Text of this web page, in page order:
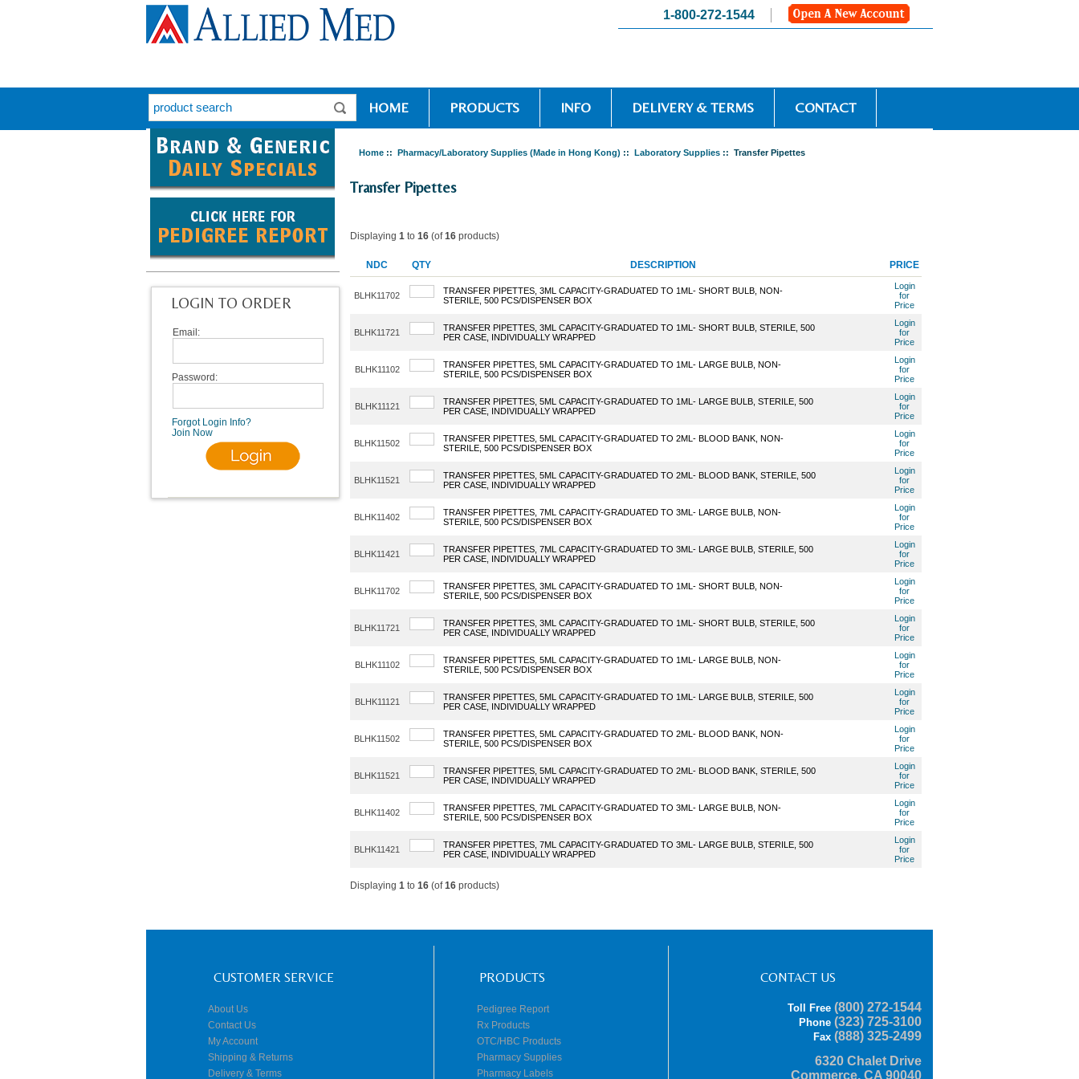
1-800-272-1544
HOME PRODUCTS INFO DELIVERY & TERMS CONTACT
LOGIN TO ORDER
Email:
Password:
Forgot Login Info?
Join Now
Home ::Pharmacy/Laboratory Supplies (Made in Hong Kong) ::Laboratory Supplies :: Transfer Pipettes
Transfer Pipettes
Displaying1 to16 (of16 products)
NDC QTY DESCRIPTION PRICE
BLHK11702
TRANSFER PIPETTES, 3ML CAPACITY-GRADUATED TO 1ML- SHORT BULB, NON-
STERILE, 500 PCS/DISPENSER BOX
Login
for
Price
BLHK11721
TRANSFER PIPETTES, 3ML CAPACITY-GRADUATED TO 1ML- SHORT BULB, STERILE, 500
PER CASE, INDIVIDUALLY WRAPPED
Login
for
Price
BLHK11102
TRANSFER PIPETTES, 5ML CAPACITY-GRADUATED TO 1ML- LARGE BULB, NON-
STERILE, 500 PCS/DISPENSER BOX
Login
for
Price
BLHK11121
TRANSFER PIPETTES, 5ML CAPACITY-GRADUATED TO 1ML- LARGE BULB, STERILE, 500
PER CASE, INDIVIDUALLY WRAPPED
Login
for
Price
BLHK11502
TRANSFER PIPETTES, 5ML CAPACITY-GRADUATED TO 2ML- BLOOD BANK, NON-
STERILE, 500 PCS/DISPENSER BOX
Login
for
Price
BLHK11521
TRANSFER PIPETTES, 5ML CAPACITY-GRADUATED TO 2ML- BLOOD BANK, STERILE, 500
PER CASE, INDIVIDUALLY WRAPPED
Login
for
Price
BLHK11402
TRANSFER PIPETTES, 7ML CAPACITY-GRADUATED TO 3ML- LARGE BULB, NON-
STERILE, 500 PCS/DISPENSER BOX
Login
for
Price
BLHK11421
TRANSFER PIPETTES, 7ML CAPACITY-GRADUATED TO 3ML- LARGE BULB, STERILE, 500
PER CASE, INDIVIDUALLY WRAPPED
Login
for
Price
BLHK11702
TRANSFER PIPETTES, 3ML CAPACITY-GRADUATED TO 1ML- SHORT BULB, NON-
STERILE, 500 PCS/DISPENSER BOX
Login
for
Price
BLHK11721
TRANSFER PIPETTES, 3ML CAPACITY-GRADUATED TO 1ML- SHORT BULB, STERILE, 500
PER CASE, INDIVIDUALLY WRAPPED
Login
for
Price
BLHK11102
TRANSFER PIPETTES, 5ML CAPACITY-GRADUATED TO 1ML- LARGE BULB, NON-
STERILE, 500 PCS/DISPENSER BOX
Login
for
Price
BLHK11121
TRANSFER PIPETTES, 5ML CAPACITY-GRADUATED TO 1ML- LARGE BULB, STERILE, 500
PER CASE, INDIVIDUALLY WRAPPED
Login
for
Price
BLHK11502
TRANSFER PIPETTES, 5ML CAPACITY-GRADUATED TO 2ML- BLOOD BANK, NON-
STERILE, 500 PCS/DISPENSER BOX
Login
for
Price
BLHK11521
TRANSFER PIPETTES, 5ML CAPACITY-GRADUATED TO 2ML- BLOOD BANK, STERILE, 500
PER CASE, INDIVIDUALLY WRAPPED
Login
for
Price
BLHK11402
TRANSFER PIPETTES, 7ML CAPACITY-GRADUATED TO 3ML- LARGE BULB, NON-
STERILE, 500 PCS/DISPENSER BOX
Login
for
Price
BLHK11421
TRANSFER PIPETTES, 7ML CAPACITY-GRADUATED TO 3ML- LARGE BULB, STERILE, 500
PER CASE, INDIVIDUALLY WRAPPED
Login
for
Price
Displaying1 to16 (of16 products)
CUSTOMER SERVICE
About Us
Contact Us
My Account
Shipping & Returns
Delivery & Terms
PRODUCTS
Pedigree Report
Rx Products
OTC/HBC Products
Pharmacy Supplies
Pharmacy Labels
CONTACT US
Toll Free (800) 272-1544
Phone (323) 725-3100
Fax (888) 325-2499
6320 Chalet Drive
Commerce, CA 90040